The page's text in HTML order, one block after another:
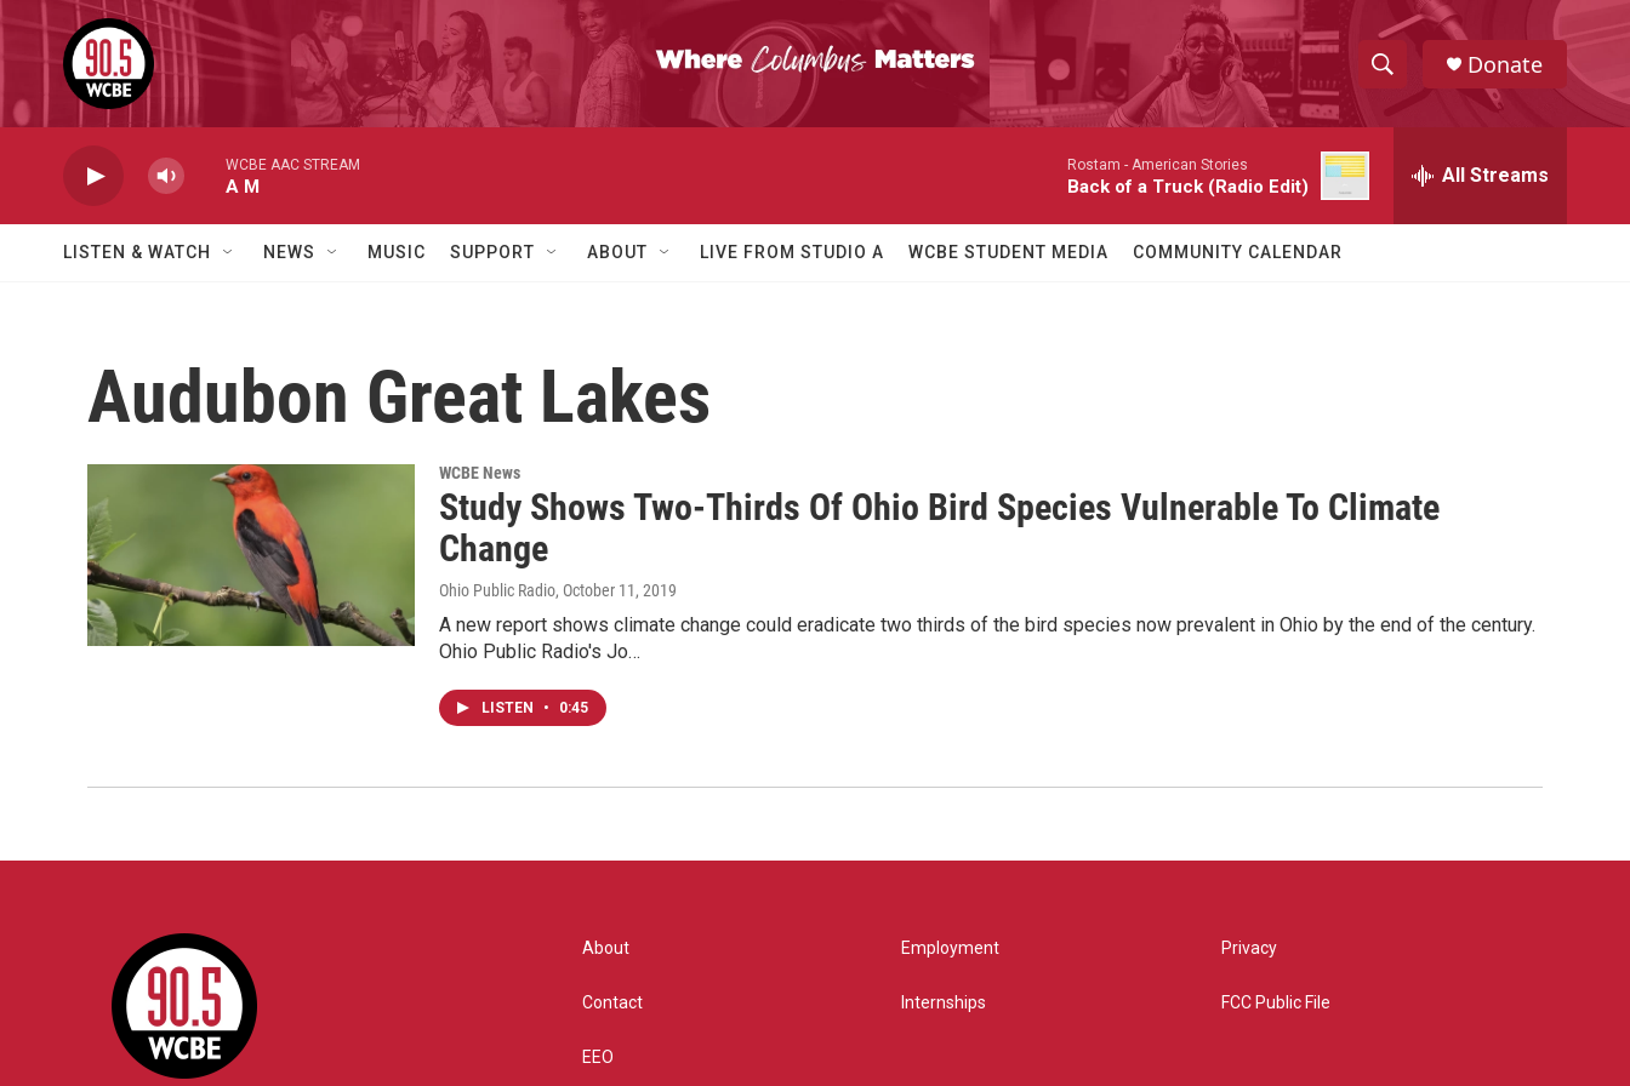
Skip to main content
h
w
h
S
e
a
r
c
h
Donate
WCBE AAC STREAM
A M
Rostam - American Stories
Back of a Truck (Radio Edit) All Streams
LISTEN & WATCH NEWS MUSIC SUPPORT ABOUT LIVE FROM STUDIO A WCBE STUDENT MEDIA COMMUNITY CALENDAR
Audubon Great Lakes
WCBE News
Study Shows Two-Thirds Of Ohio Bird Species Vulnerable To Climate
Change
Ohio Public Radio, October 11, 2019
A new report shows climate change could eradicate two thirds of the bird species now prevalent in Ohio by the end of the century.
Ohio Public Radio's Jo…
LISTEN • 0:45
About
Contact
EEO
Employment
Internships
Privacy
FCC Public File